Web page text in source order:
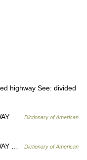
highway See: divided
…
Dictionary of American
…
Dictionary of American